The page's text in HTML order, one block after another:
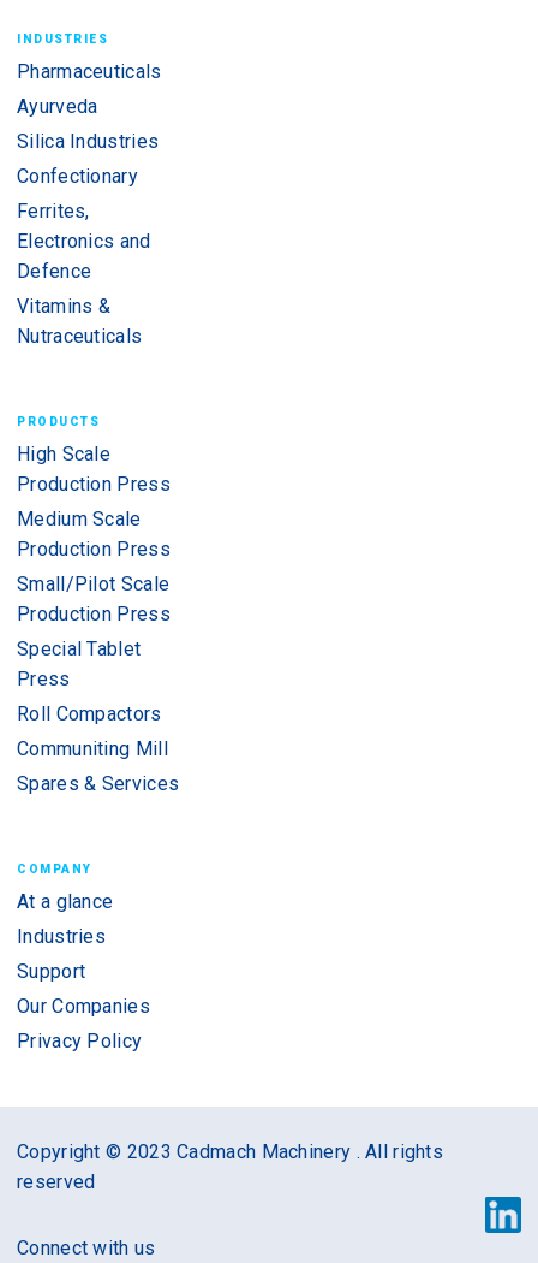
INDUSTRIES
Pharmaceuticals
Ayurveda
Silica Industries
Confectionary
Ferrites,
Electronics and
Defence
Vitamins &
Nutraceuticals
PRODUCTS
High Scale
Production Press
Medium Scale
Production Press
Small/Pilot Scale
Production Press
Special Tablet
Press
Roll Compactors
Communiting Mill
Spares & Services
COMPANY
At a glance
Industries
Support
Our Companies
Privacy Policy
Copyright © 2023 Cadmach Machinery . All rights
reserved
Connect with us